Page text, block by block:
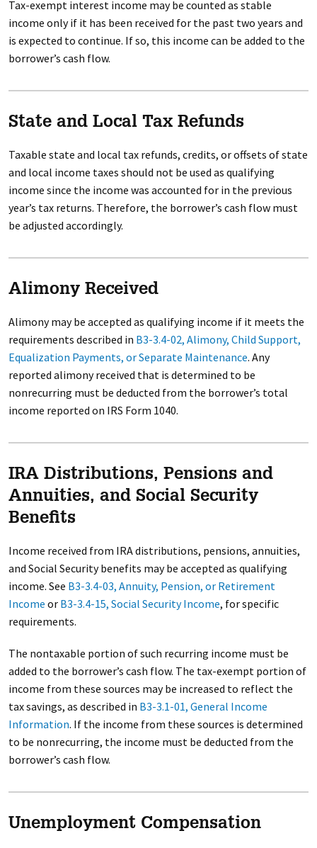
Tax-exempt interest income may be counted as stable
income only if it has been received for the past two years and
is expected to continue. If so, this income can be added to the
borrower’s cash flow.
State and Local Tax Refunds
Taxable state and local tax refunds, credits, or offsets of state
and local income taxes should not be used as qualifying
income since the income was accounted for in the previous
year’s tax returns. Therefore, the borrower’s cash flow must
be adjusted accordingly.
Alimony Received
Alimony may be accepted as qualifying income if it meets the
requirements described in B3-3.4-02, Alimony, Child Support,
Equalization Payments, or Separate Maintenance. Any
reported alimony received that is determined to be
nonrecurring must be deducted from the borrower’s total
income reported on IRS Form 1040.
IRA Distributions, Pensions and
Annuities, and Social Security
Benefits
Income received from IRA distributions, pensions, annuities,
and Social Security benefits may be accepted as qualifying
income. See B3-3.4-03, Annuity, Pension, or Retirement
Income or B3-3.4-15, Social Security Income, for specific
requirements.
The nontaxable portion of such recurring income must be
added to the borrower’s cash flow. The tax-exempt portion of
income from these sources may be increased to reflect the
tax savings, as described in B3-3.1-01, General Income
Information. If the income from these sources is determined
to be nonrecurring, the income must be deducted from the
borrower’s cash flow.
Unemployment Compensation